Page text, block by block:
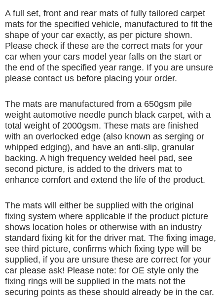
A full set, front and rear mats of fully tailored carpet
mats for the specified vehicle, manufactured to fit the
shape of your car exactly, as per picture shown.
Please check if these are the correct mats for your
car when your cars model year falls on the start or
the end of the specified year range. If you are unsure
please contact us before placing your order.
The mats are manufactured from a 650gsm pile
weight automotive needle punch black carpet, with a
total weight of 2000gsm. These mats are finished
with an overlocked edge (also known as serging or
whipped edging), and have an anti-slip, granular
backing. A high frequency welded heel pad, see
second picture, is added to the drivers mat to
enhance comfort and extend the life of the product.
The mats will either be supplied with the original
fixing system where applicable if the product picture
shows location holes or otherwise with an industry
standard fixing kit for the driver mat. The fixing image,
see third picture, confirms which fixing type will be
supplied, if you are unsure these are correct for your
car please ask! Please note: for OE style only the
fixing rings will be supplied in the mats not the
securing points as these should already be in the car.